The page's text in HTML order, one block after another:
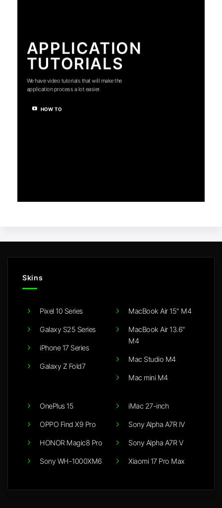
APPLICATION
TUTORIALS
We have video tutorials that will make the
application process a lot easier.
HOW TO
Skins
Pixel 10 Series
Galaxy S25 Series
iPhone 17 Series
Galaxy Z Fold7
MacBook Air 15" M4
MacBook Air 13.6"
M4
Mac Studio M4
Mac mini M4
OnePlus 15
OPPO Find X9 Pro
HONOR Magic8 Pro
Sony WH-1000XM6
iMac 27-inch
Sony Alpha A7R IV
Sony Alpha A7R V
Xiaomi 17 Pro Max